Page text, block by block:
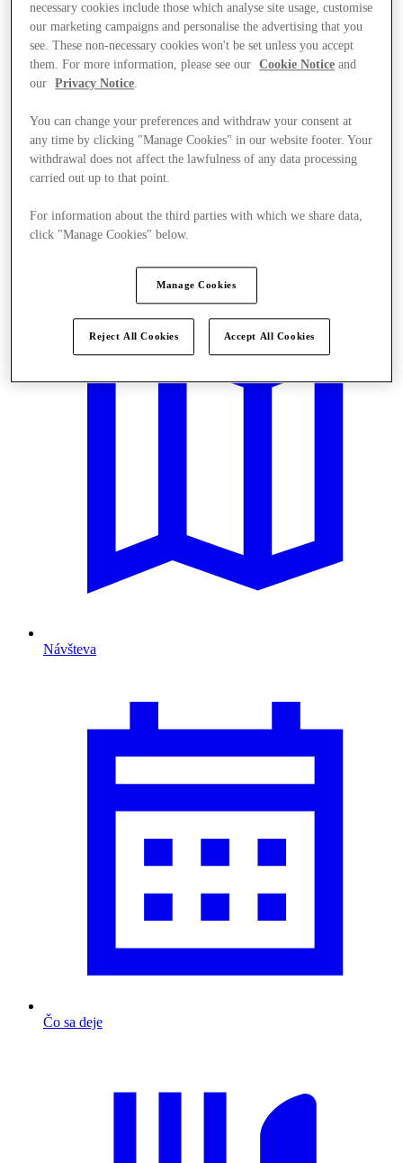
Návšteva
Čo sa deje
necessary cookies include those which analyse site usage, customise
our marketing campaigns and personalise the advertising that you
see. These non-necessary cookies won't be set unless you accept
them. For more information, please see our
Cookie Notice and
our
Privacy Notice.
You can change your preferences and withdraw your consent at
any time by clicking "Manage Cookies" in our website footer. Your
withdrawal does not affect the lawfulness of any data processing
carried out up to that point.
For information about the third parties with which we share data,
click "Manage Cookies" below.
Manage Cookies
Reject All Cookies Accept All Cookies